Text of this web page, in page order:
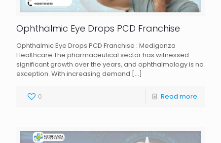
Ophthalmic Eye Drops PCD Franchise
Ophthalmic Eye Drops PCD Franchise : Mediganza
Healthcare The pharmaceutical sector has witnessed
significant growth over the years, and ophthalmology is no
exception. With increasing demand […]
0 Read more